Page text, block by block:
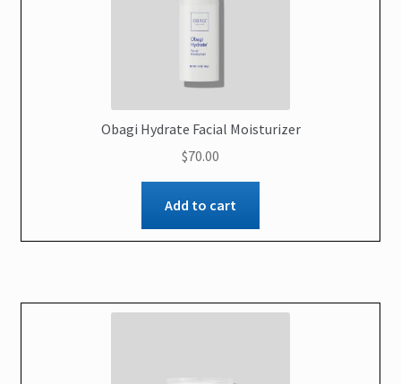
Obagi Hydrate Facial Moisturizer
$70.00
Add to cart